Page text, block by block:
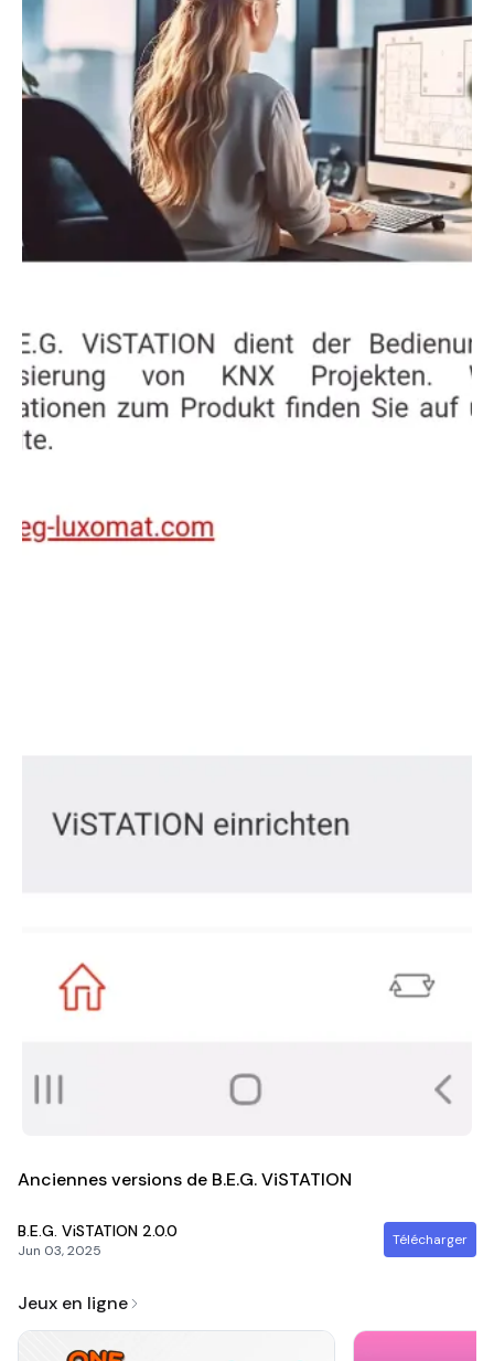
Anciennes versions de B.E.G. ViSTATION
B.E.G. ViSTATION 2.0.0
Jun 03, 2025
Télécharger
Jeux en ligne